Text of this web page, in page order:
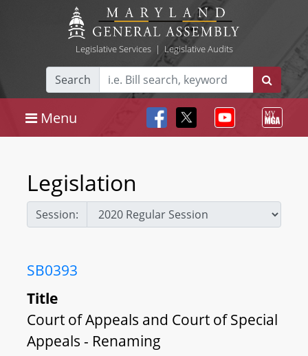
Legislative Services| Legislative Audits
Search
Menu
Legislation
Session:
SB0393
Title
Court of Appeals and Court of Special
Appeals - Renaming